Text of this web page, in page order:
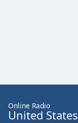
Online Radio
United States